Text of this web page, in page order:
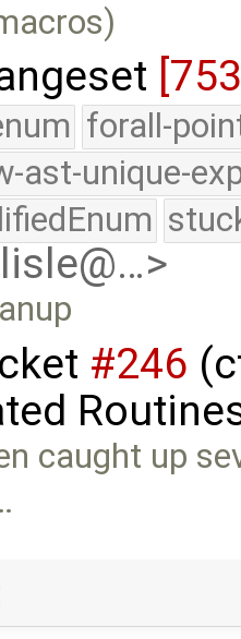
forall-
ast-unique-
#246
caught up